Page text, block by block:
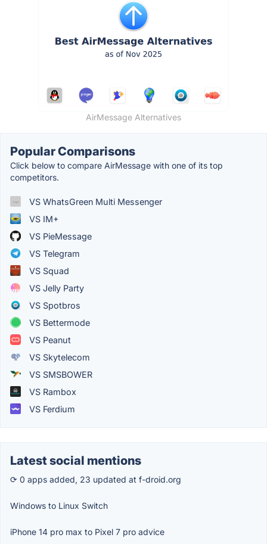
AirMessage Alternatives
Popular Comparisons
Click below to compare AirMessage with one of its top
competitors.
VS WhatsGreen Multi Messenger
VS IM+
VS PieMessage
VS Telegram
VS Squad
VS Jelly Party
VS Spotbros
VS Bettermode
VS Peanut
VS Skytelecom
VS SMSBOWER
VS Rambox
VS Ferdium
Latest social mentions
⟳ 0 apps added, 23 updated at f-droid.org
Windows to Linux Switch
iPhone 14 pro max to Pixel 7 pro advice